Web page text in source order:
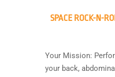
SPACE ROCK-N-
Your Mission:
your back,